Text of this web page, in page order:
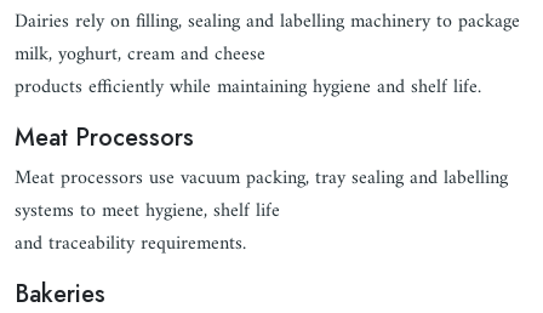
Dairies rely on filling, sealing and labelling machinery to package
milk, yoghurt, cream and cheese
products efficiently while maintaining hygiene and shelf life.
Meat Processors
Meat processors use vacuum packing, tray sealing and labelling
systems to meet hygiene, shelf life
and traceability requirements.
Bakeries